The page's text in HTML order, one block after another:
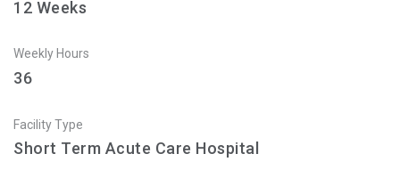
12 Weeks
Weekly Hours
36
Facility Type
Short Term Acute Care Hospital